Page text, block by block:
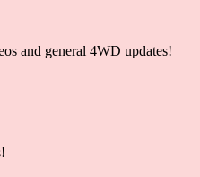
and general 4WD updates!